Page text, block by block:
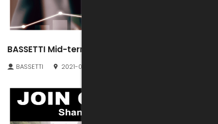
BASSETTI Mid-term results
BASSETTI 2021-07-28